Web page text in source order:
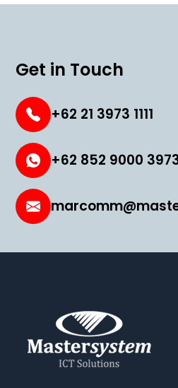
Get in Touch
+62 21 3973 1111
+62 852 9000